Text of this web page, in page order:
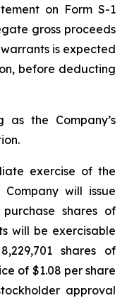
on Form S-1
gross proceeds
is expected
before deducting
as the Company’s
exercise of the
will issue
shares of
will be exercisable
shares of
of $1.08 per share
approval